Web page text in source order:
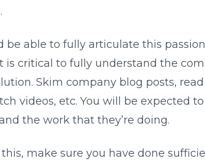
be able to fully articulate this
is critical to fully understand the
Skim company blog posts,
videos, etc. You will be expected
the work that they’re doing.
make sure you have done